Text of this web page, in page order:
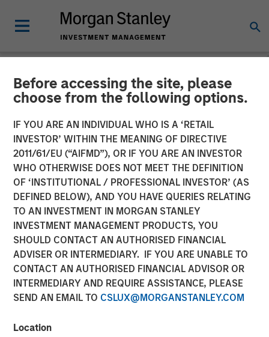
Before accessing the site, please
choose from the following options.
IF YOU ARE AN INDIVIDUAL WHO IS A ‘RETAIL
INVESTOR’ WITHIN THE MEANING OF DIRECTIVE
2011/61/EU (“AIFMD”), OR IF YOU ARE AN INVESTOR
WHO OTHERWISE DOES NOT MEET THE DEFINITION
OF ‘INSTITUTIONAL / PROFESSIONAL INVESTOR’ (AS
DEFINED BELOW), AND YOU HAVE QUERIES RELATING
TO AN INVESTMENT IN MORGAN STANLEY
INVESTMENT MANAGEMENT PRODUCTS, YOU
SHOULD CONTACT AN AUTHORISED FINANCIAL
ADVISER OR INTERMEDIARY. IF YOU ARE UNABLE TO
CONTACT AN AUTHORISED FINANCIAL ADVISOR OR
INTERMEDIARY AND REQUIRE ASSISTANCE, PLEASE
SEND AN EMAIL TO CSLUX@MORGANSTANLEY.COM
Location
NEWSROOM
SolMicroGrid Announces
Appointment of Kirk
Edelman as Chief Executive
Officer
17 JANUARY 2024
New York, NY – January 17, 2024
SolMicroGrid, an Energy-as-a-Service microgrid company